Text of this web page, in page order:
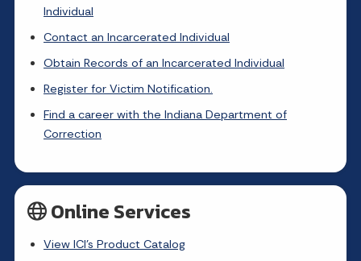
Individual
Contact an Incarcerated Individual
Obtain Records of an Incarcerated Individual
Register for Victim Notification.
Find a career with the Indiana Department of
Correction
Online Services
View ICI's Product Catalog